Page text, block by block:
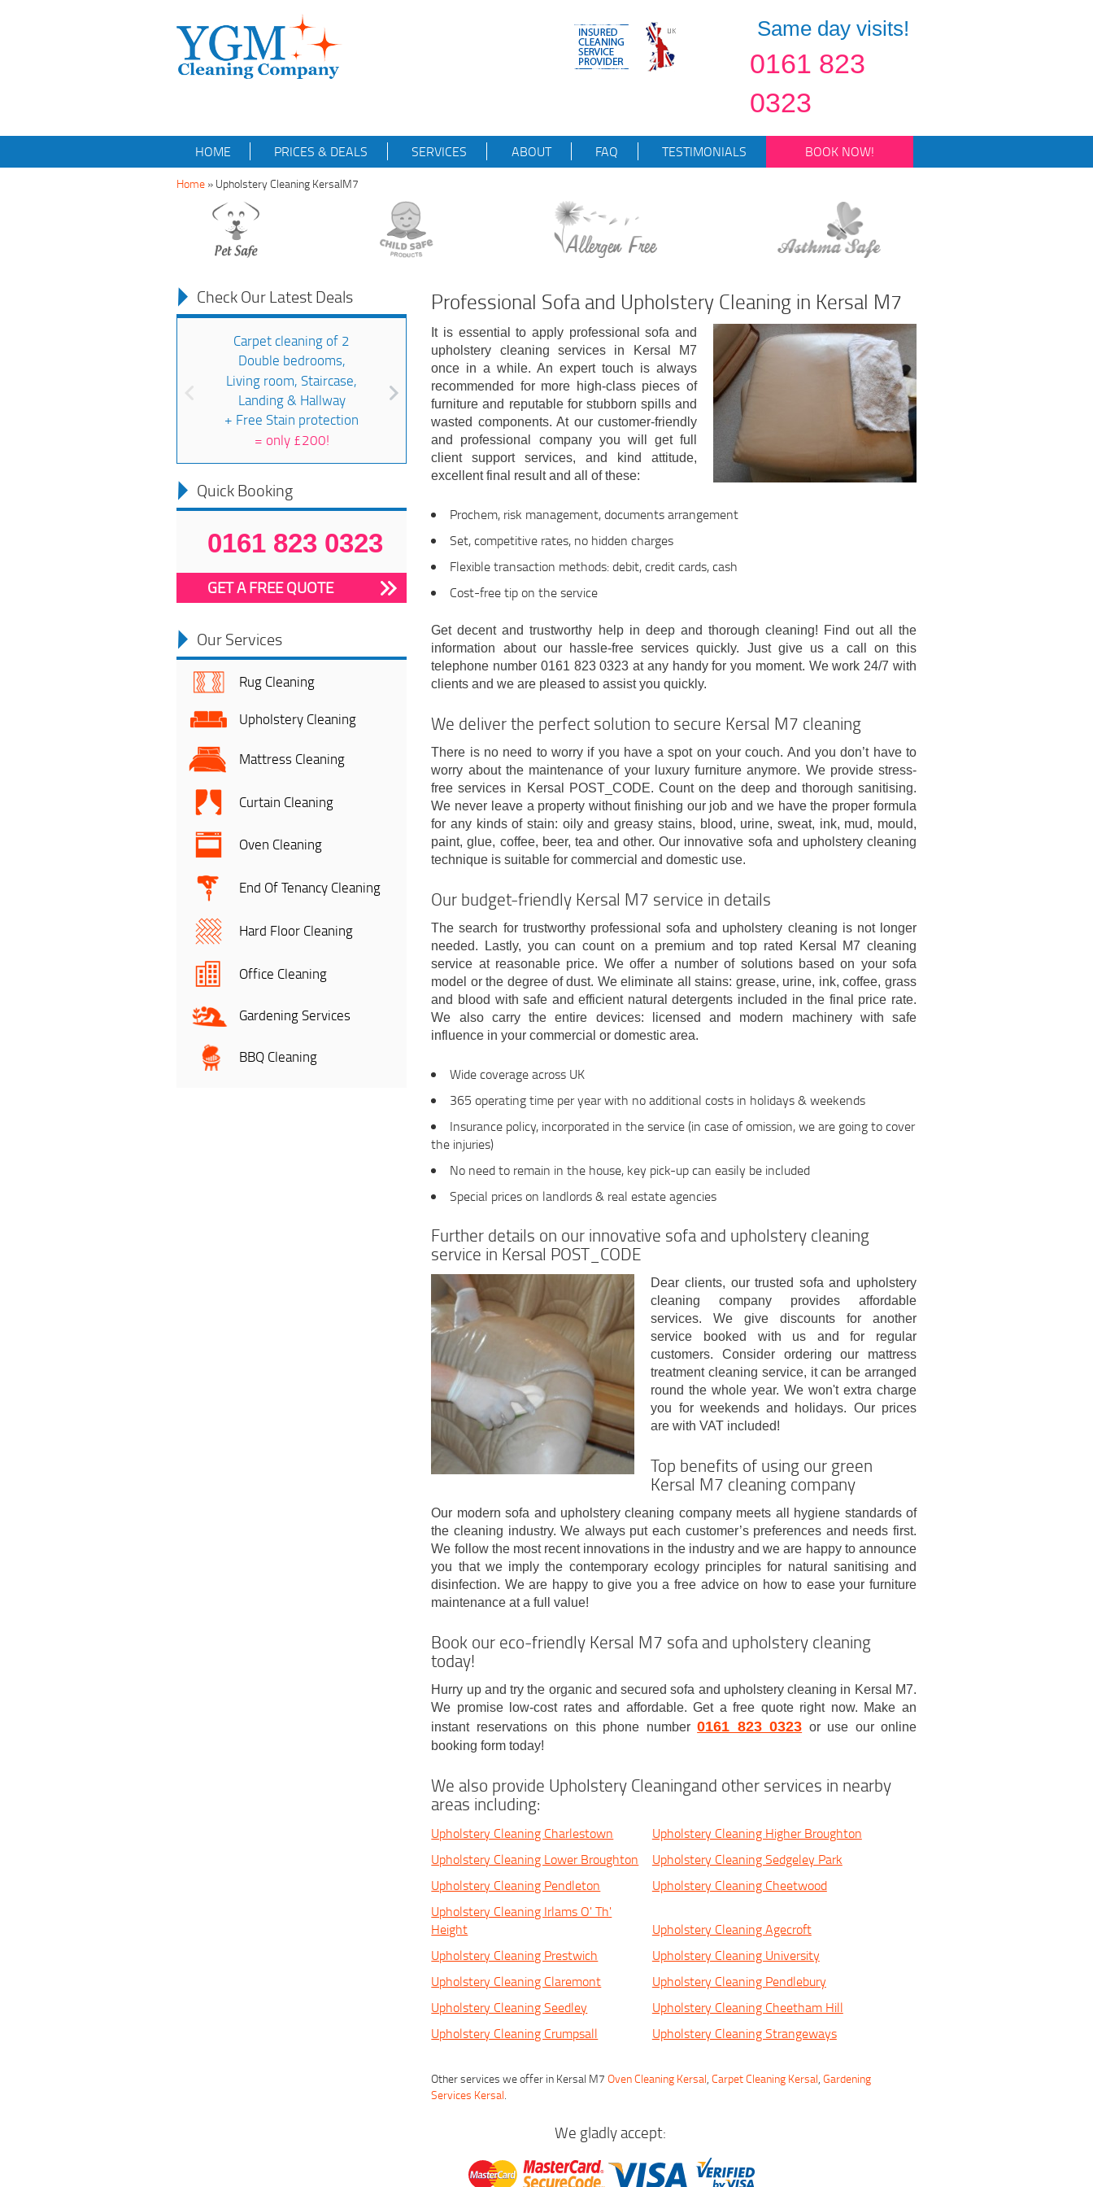
Same day visits!
0161 823
0323
HOME PRICES & DEALS SERVICES ABOUT FAQ TESTIMONIALS BOOK NOW!
Home » Upholstery Cleaning KersalM7
Check Our Latest Deals
Carpet cleaning of 2
Double bedrooms,
Living room, Staircase,
Landing & Hallway
+ Free Stain protection
= only £200!
Quick Booking
0161 823 0323
GET A FREE QUOTE
Our Services
Rug Cleaning
Upholstery Cleaning
Mattress Cleaning
Curtain Cleaning
Oven Cleaning
End Of Tenancy Cleaning
Hard Floor Cleaning
Office Cleaning
Gardening Services
BBQ Cleaning
Professional Sofa and Upholstery Cleaning in Kersal M7
It is essential to apply professional sofa and
upholstery cleaning services in Kersal M7
once in a while. An expert touch is always
recommended for more high-class pieces of
furniture and reputable for stubborn spills and
wasted components. At our customer-friendly
and professional company you will get full
client support services, and kind attitude,
excellent final result and all of these:
Prochem, risk management, documents arrangement
Set, competitive rates, no hidden charges
Flexible transaction methods: debit, credit cards, cash
Cost-free tip on the service
Get decent and trustworthy help in deep and thorough cleaning! Find out all the
information about our hassle-free services quickly. Just give us a call on this
telephone number 0161 823 0323 at any handy for you moment. We work 24/7 with
clients and we are pleased to assist you quickly.
We deliver the perfect solution to secure Kersal M7 cleaning
There is no need to worry if you have a spot on your couch. And you don’t have to
worry about the maintenance of your luxury furniture anymore. We provide stress-
free services in Kersal POST_CODE. Count on the deep and thorough sanitising.
We never leave a property without finishing our job and we have the proper formula
for any kinds of stain: oily and greasy stains, blood, urine, sweat, ink, mud, mould,
paint, glue, coffee, beer, tea and other. Our innovative sofa and upholstery cleaning
technique is suitable for commercial and domestic use.
Our budget-friendly Kersal M7 service in details
The search for trustworthy professional sofa and upholstery cleaning is not longer
needed. Lastly, you can count on a premium and top rated Kersal M7 cleaning
service at reasonable price. We offer a number of solutions based on your sofa
model or the degree of dust. We eliminate all stains: grease, urine, ink, coffee, grass
and blood with safe and efficient natural detergents included in the final price rate.
We also carry the entire devices: licensed and modern machinery with safe
influence in your commercial or domestic area.
Wide coverage across UK
365 operating time per year with no additional costs in holidays & weekends
Insurance policy, incorporated in the service (in case of omission, we are going to cover
the injuries)
No need to remain in the house, key pick-up can easily be included
Special prices on landlords & real estate agencies
Further details on our innovative sofa and upholstery cleaning
service in Kersal POST_CODE
Dear clients, our trusted sofa and upholstery
cleaning company provides affordable
services. We give discounts for another
service booked with us and for regular
customers. Consider ordering our mattress
treatment cleaning service, it can be arranged
round the whole year. We won't extra charge
you for weekends and holidays. Our prices
are with VAT included!
Top benefits of using our green
Kersal M7 cleaning company
Our modern sofa and upholstery cleaning company meets all hygiene standards of
the cleaning industry. We always put each customer’s preferences and needs first.
We follow the most recent innovations in the industry and we are happy to announce
you that we imply the contemporary ecology principles for natural sanitising and
disinfection. We are happy to give you a free advice on how to ease your furniture
maintenance at a full value!
Book our eco-friendly Kersal M7 sofa and upholstery cleaning
today!
Hurry up and try the organic and secured sofa and upholstery cleaning in Kersal M7.
We promise low-cost rates and affordable. Get a free quote right now. Make an
instant reservations on this phone number0161 823 0323 or use our online
booking form today!
We also provide Upholstery Cleaningand other services in nearby
areas including:
Upholstery Cleaning Charlestown
Upholstery Cleaning Higher Broughton
Upholstery Cleaning Lower Broughton
Upholstery Cleaning Sedgeley Park
Upholstery Cleaning Pendleton
Upholstery Cleaning Cheetwood
Upholstery Cleaning Irlams O' Th'
Height
Upholstery Cleaning Agecroft
Upholstery Cleaning Prestwich
Upholstery Cleaning University
Upholstery Cleaning Claremont
Upholstery Cleaning Pendlebury
Upholstery Cleaning Seedley
Upholstery Cleaning Cheetham Hill
Upholstery Cleaning Crumpsall
Upholstery Cleaning Strangeways
Other services we offer in Kersal M7Oven Cleaning Kersal,Carpet Cleaning Kersal,Gardening
Services Kersal.
We gladly accept: